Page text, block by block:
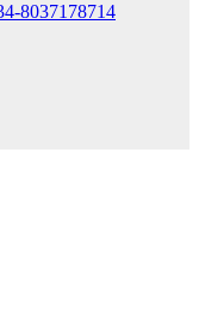
8037178714